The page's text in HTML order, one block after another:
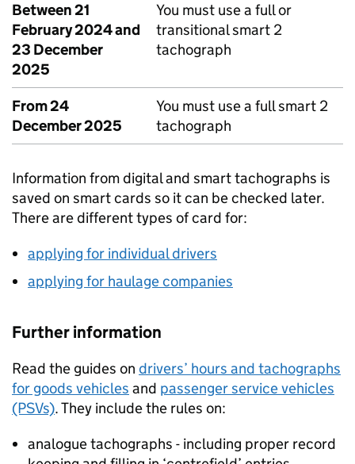
Between 21
February 2024 and
23 December
2025
You must use a full or
transitional smart 2
tachograph
From 24
December 2025
You must use a full smart 2
tachograph
Information from digital and smart tachographs is
saved on smart cards so it can be checked later.
There are different types of card for:
applying for individual drivers
applying for haulage companies
Further information
Read the guides on drivers’ hours and tachographs
for goods vehicles and passenger service vehicles
(PSVs). They include the rules on:
analogue tachographs - including proper record